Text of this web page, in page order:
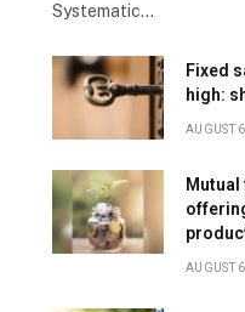
Systematic…
Fixed
high:
AUGUST
Mutual
AUGUST